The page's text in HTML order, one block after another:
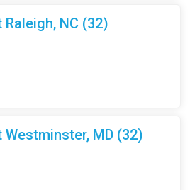
Raleigh, NC (32)
Westminster, MD (32)